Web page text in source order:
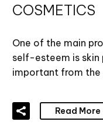
COSMETICS
One of the main
self-esteem is skin
important from the
Read More